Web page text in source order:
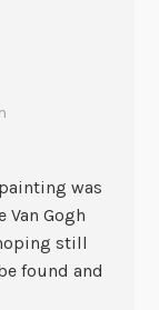
was
Gogh
still
found and